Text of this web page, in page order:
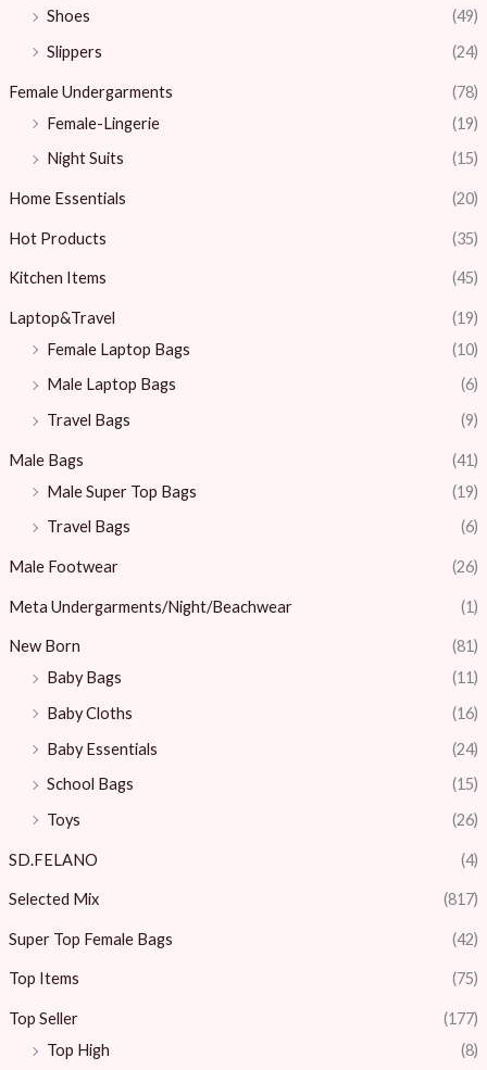
Shoes
(49)
Slippers
(24)
Female Undergarments
(78)
Female-Lingerie
(19)
Night Suits
(15)
Home Essentials (20)
Hot Products (35)
Kitchen Items (45)
Laptop&Travel
(19)
Female Laptop Bags
(10)
Male Laptop Bags
(6)
Travel Bags
(9)
Male Bags
(41)
Male Super Top Bags
(19)
Travel Bags
(6)
Male Footwear (26)
Meta Undergarments/Night/Beachwear (1)
New Born
(81)
Baby Bags
(11)
Baby Cloths
(16)
Baby Essentials
(24)
School Bags
(15)
Toys
(26)
SD.FELANO (4)
Selected Mix (817)
Super Top Female Bags (42)
Top Items (75)
Top Seller
(177)
Top High
(8)